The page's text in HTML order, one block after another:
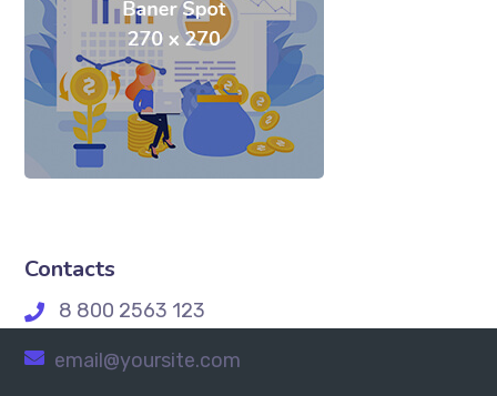
Contacts
8 800 2563 123
email@yoursite.com